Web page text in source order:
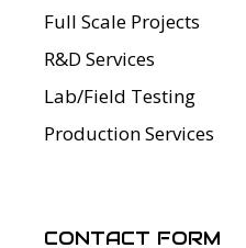
Full Scale Projects
R&D Services
Lab/Field Testing
Production Services
CONTACT FORM